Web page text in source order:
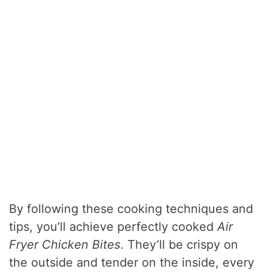
By following these cooking techniques and
tips, you’ll achieve perfectly cookedAir
Fryer Chicken Bites. They’ll be crispy on
the outside and tender on the inside, every